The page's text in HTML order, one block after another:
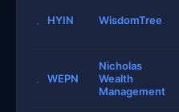
HYIN WisdomTree
WEPN
Nicholas
Wealth
Management